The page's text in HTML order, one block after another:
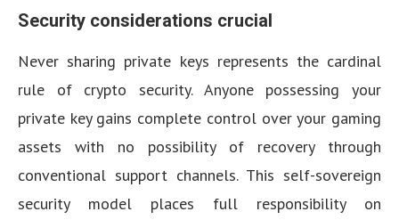
Security considerations crucial
Never sharing private keys represents the cardinal
rule of crypto security. Anyone possessing your
private key gains complete control over your gaming
assets with no possibility of recovery through
conventional support channels. This self-sovereign
security model places full responsibility on